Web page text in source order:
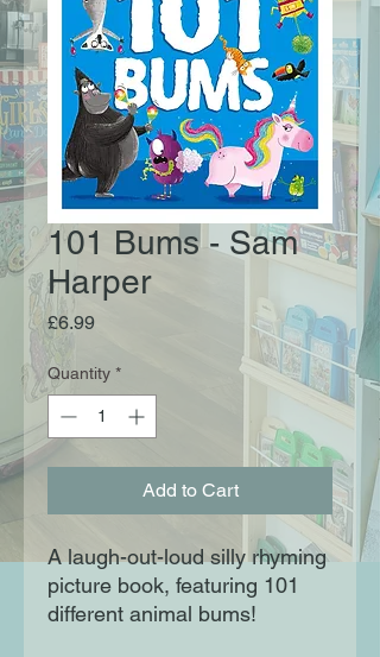
101 Bums - Sam
Harper
£6.99Price
Quantity *
Add to Cart
A laugh-out-loud silly rhyming
picture book, featuring 101
different animal bums!